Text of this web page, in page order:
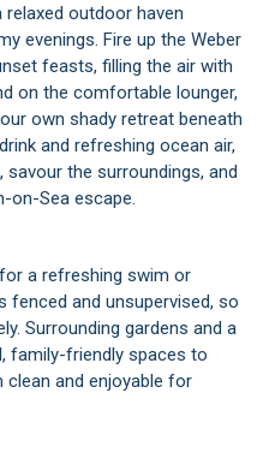
outdoor haven
evenings. Fire up the Weber
feasts, filling the air with
on the comfortable lounger,
own shady retreat beneath
and refreshing ocean air,
the surroundings, and
on-Sea escape.
a refreshing swim or
fenced and unsupervised, so
Surrounding gardens and a
family-friendly spaces to
clean and enjoyable for